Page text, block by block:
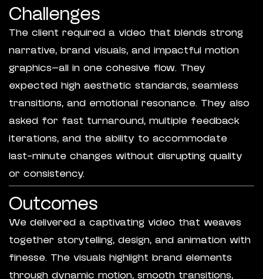
Challenges
The client required a video that blends strong
narrative, brand visuals, and impactful motion
graphics—all in one cohesive flow. They
expected high aesthetic standards, seamless
transitions, and emotional resonance. They also
asked for fast turnaround, multiple feedback
iterations, and the ability to accommodate
last-minute changes without disrupting quality
or consistency.
Outcomes
We delivered a captivating video that weaves
together storytelling, design, and animation with
finesse. The visuals highlight brand elements
through dynamic motion, smooth transitions,